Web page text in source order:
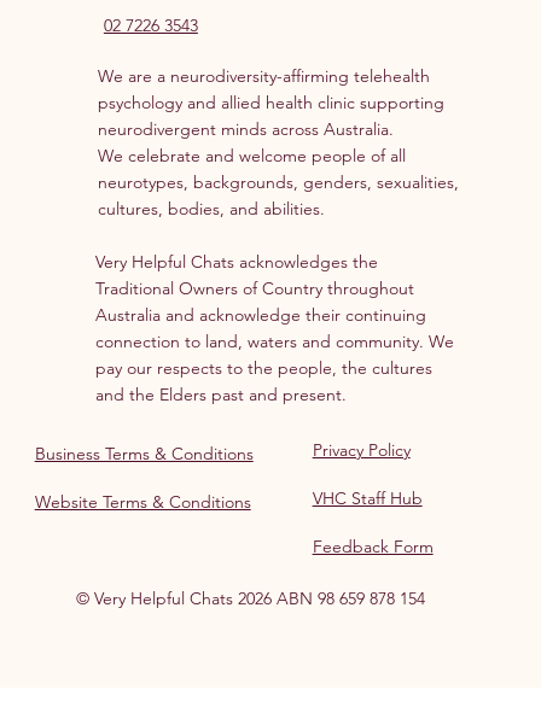
Privacy Policy
VHC Staff Hub
Feedback Form
Business Terms & Conditions
Website Terms & Conditions
© Very Helpful Chats 2026 ABN 98 659 878 154
Very Helpful Chats acknowledges the
Traditional Owners of Country throughout
Australia and acknowledge their continuing
connection to land, waters and community. We
pay our respects to the people, the cultures
and the Elders past and present.
We are a neurodiversity-affirming telehealth
psychology and allied health clinic supporting
neurodivergent minds across Australia.
We celebrate and welcome people of all
neurotypes, backgrounds, genders, sexualities,
cultures, bodies, and abilities.
02 7226 3543